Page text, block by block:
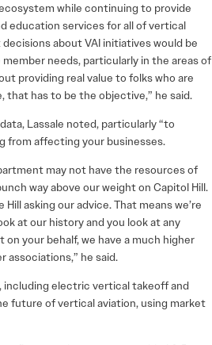
while continuing to provide
education services for all of vertical
about VAI initiatives would be
needs, particularly in the areas of
providing real value to folks who are
that has to be the objective,” he said.
Lassale noted, particularly “to
from affecting your businesses.
may not have the resources of
way above our weight on Capitol Hill.
asking our advice. That means we’re
at our history and you look at any
your behalf, we have a much higher
he said.
including electric vertical takeoff and
future of vertical aviation, using market